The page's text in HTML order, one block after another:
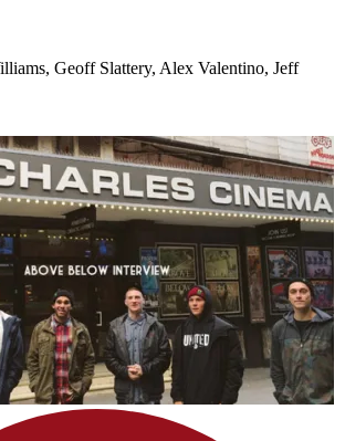
Geoff Slattery, Alex Valentino, Jeff